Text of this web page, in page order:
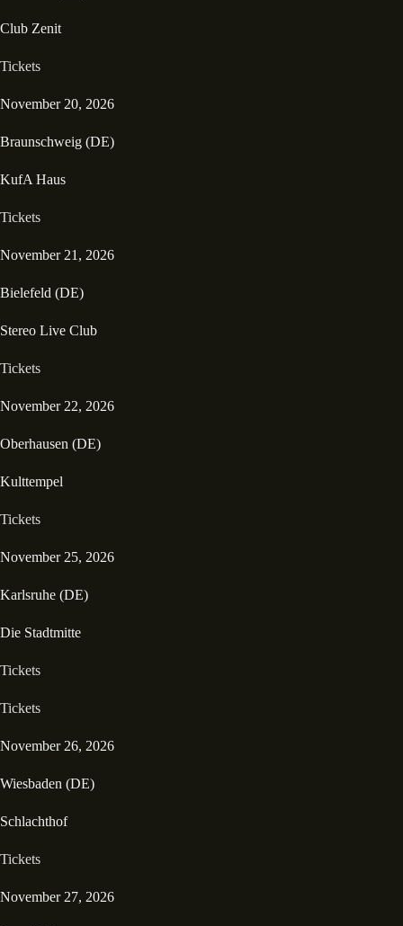
Club Zenit
Tickets
November 20, 2026
Braunschweig (DE)
KufA Haus
Tickets
November 21, 2026
Bielefeld (DE)
Stereo Live Club
Tickets
November 22, 2026
Oberhausen (DE)
Kulttempel
Tickets
November 25, 2026
Karlsruhe (DE)
Die Stadtmitte
Tickets
Tickets
November 26, 2026
Wiesbaden (DE)
Schlachthof
Tickets
November 27, 2026